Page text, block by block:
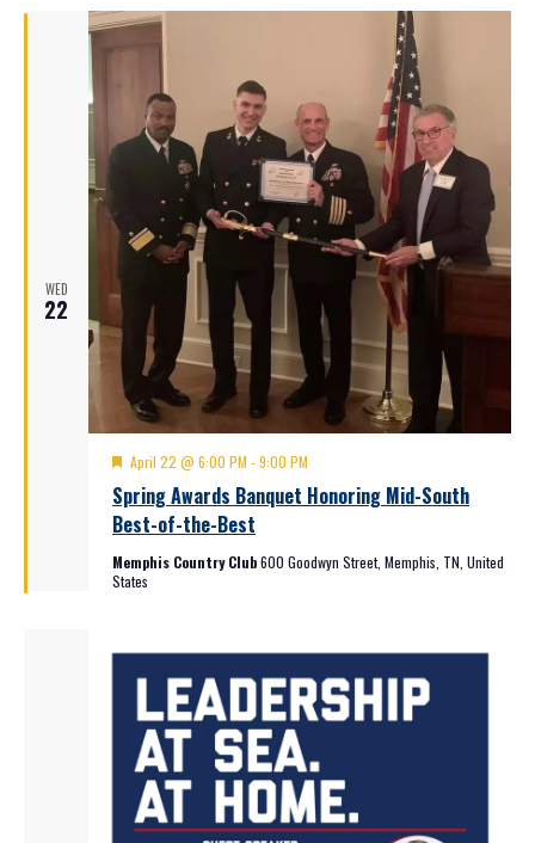
WED
22
Spring Awards Banquet Honoring Mid-South
Best-of-the-Best
Featured
April 22 @ 6:00 PM -9:00 PM
Memphis Country Club600 Goodwyn Street, Memphis, TN, United
States